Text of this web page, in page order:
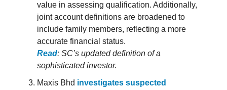
value in assessing qualification. Additionally,
joint account definitions are broadened to
include family members, reflecting a more
accurate financial status.
Read: SC’s updated definition of a
sophisticated investor.
Maxis Bhd investigates suspected